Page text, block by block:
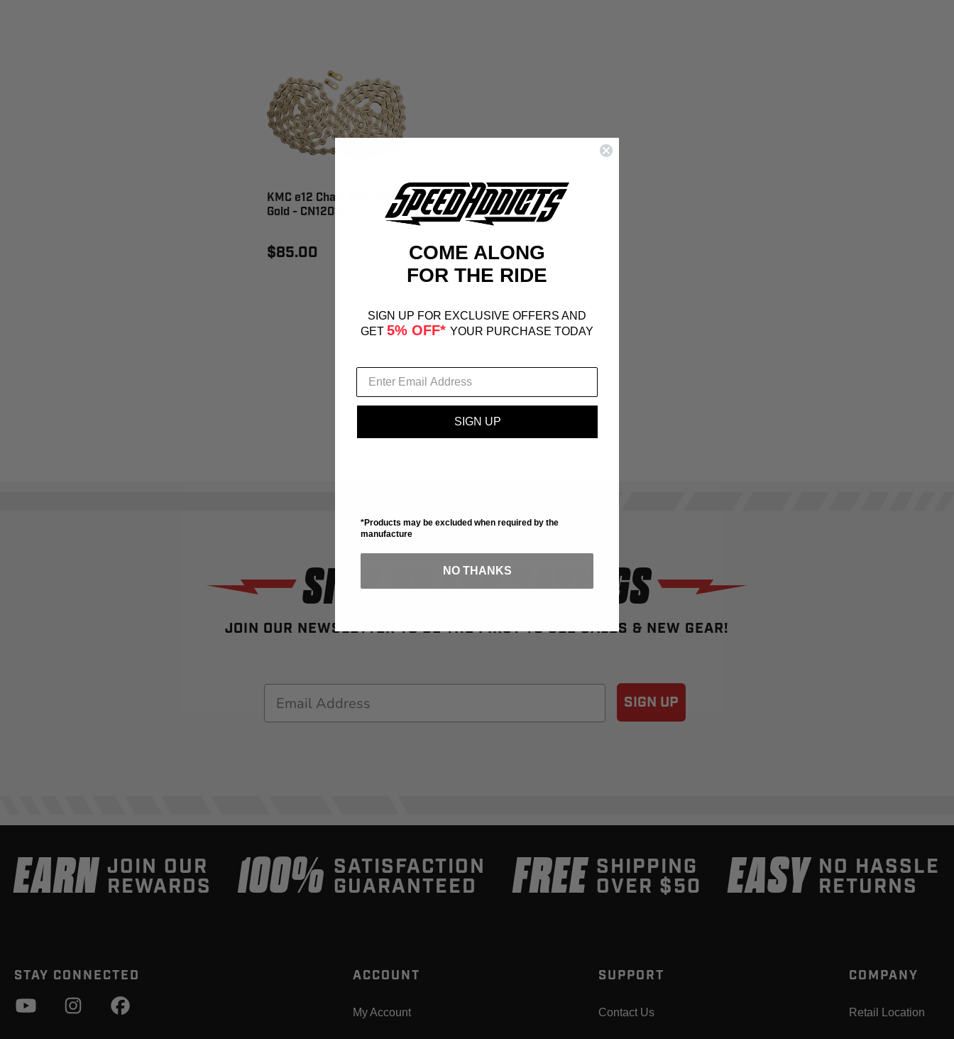
KMC e12 Chain 136 Links
Gold - CN12013
$85.00
SIGN UP FOR SAVINGS
JOIN OUR NEWSLETTER TO BE THE FIRST TO SEE SALES & NEW GEAR!
SIGN UP
EARN JOIN OUR
REWARDS 100% SATISFACTION
GUARANTEED FREE SHIPPING
OVER $50 EASY NO HASSLE
RETURNS
STAY CONNECTED ACCOUNT
My Account
SUPPORT
Contact Us
COMPANY
Retail Location
COME ALONG
FOR THE RIDE
SIGN UP FOR EXCLUSIVE OFFERS AND
GET 5% OFF* YOUR PURCHASE TODAY
SIGN UP
*Products may be excluded when required by the
manufacture
NO THANKS